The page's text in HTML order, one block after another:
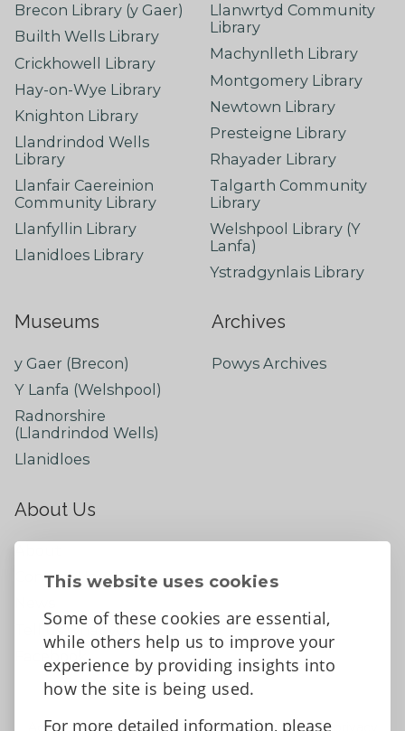
This website uses cookies
Some of these cookies are essential,
while others help us to improve your
experience by providing insights into
how the site is being used.
For more detailed information, please
Brecon Library (y Gaer)
Builth Wells Library
Crickhowell Library
Hay-on-Wye Library
Knighton Library
Llandrindod Wells
Library
Llanfair Caereinion
Community Library
Llanfyllin Library
Llanidloes Library
Llanwrtyd Community
Library
Machynlleth Library
Montgomery Library
Newtown Library
Presteigne Library
Rhayader Library
Talgarth Community
Library
Welshpool Library (Y
Lanfa)
Ystradgynlais Library
Museums
y Gaer (Brecon)
Y Lanfa (Welshpool)
Radnorshire
(Llandrindod Wells)
Llanidloes
Archives
Powys Archives
About Us
Contact Us
Tell us what you think
Accessibility Statement Data protection and privacy